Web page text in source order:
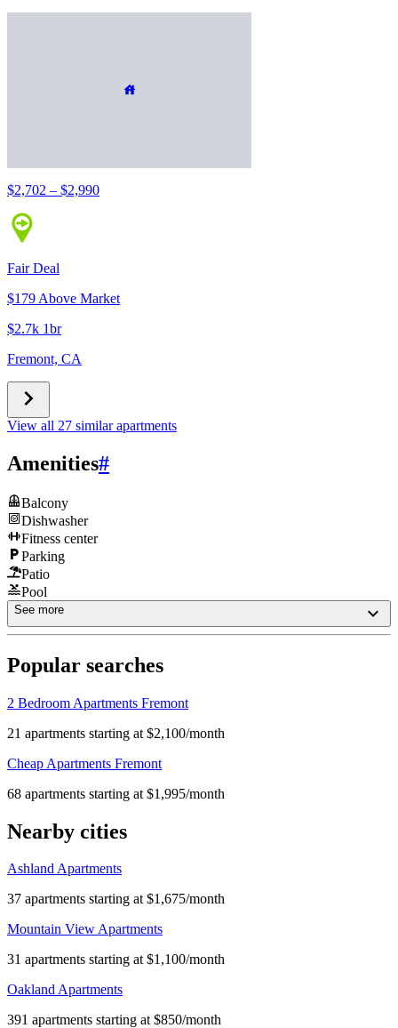
$2,702 – $2,990
Fair Deal
$179 Above Market
$2.7k 1br
Fremont, CA
View all 27 similar apartments
Amenities#
Balcony
Dishwasher
Fitness center
Parking
Patio
Pool
See more
Popular searches
2 Bedroom Apartments Fremont
21 apartments starting at $2,100/month
Cheap Apartments Fremont
68 apartments starting at $1,995/month
Nearby cities
Ashland Apartments
37 apartments starting at $1,675/month
Mountain View Apartments
31 apartments starting at $1,100/month
Oakland Apartments
391 apartments starting at $850/month